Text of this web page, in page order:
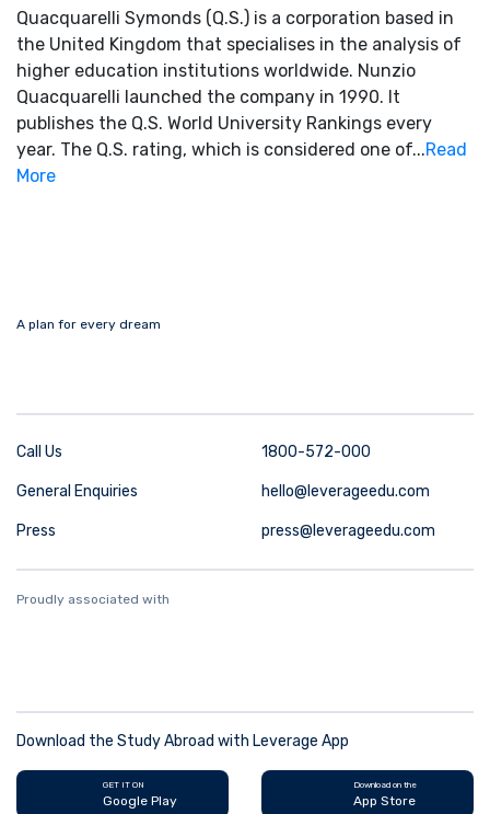
Quacquarelli Symonds (Q.S.) is a corporation based in
the United Kingdom that specialises in the analysis of
higher education institutions worldwide. Nunzio
Quacquarelli launched the company in 1990. It
publishes the Q.S. World University Rankings every
year. The Q.S. rating, which is considered one of...Read
More
A plan for every dream
Call Us 1800-572-000
General Enquiries hello@leverageedu.com
Press press@leverageedu.com
Proudly associated with
Download the Study Abroad with Leverage App
GET IT ON
Google Play
Download on the
App Store